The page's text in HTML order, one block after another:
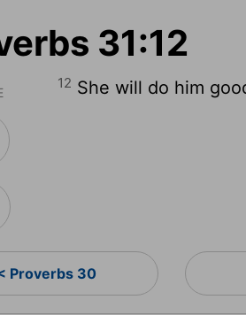
31:12
12 She will do him
Proverbs 30